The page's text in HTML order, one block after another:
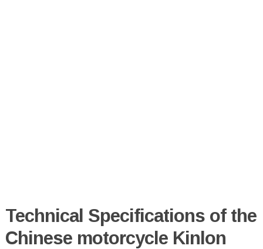
Technical Specifications of the
Chinese motorcycle Kinlon